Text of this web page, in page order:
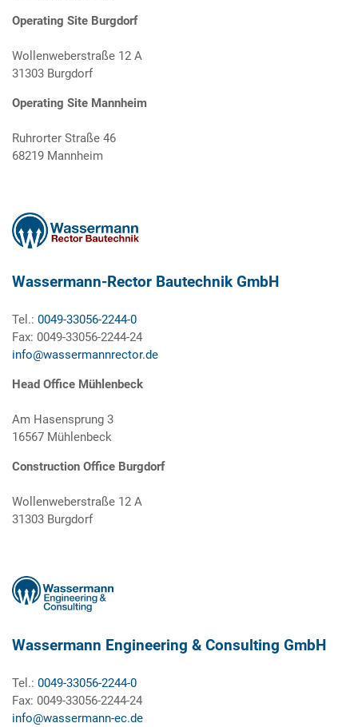
Operating Site Burgdorf
Wollenweberstraße 12 A
31303 Burgdorf
Operating Site Mannheim
Ruhrorter Straße 46
68219 Mannheim
Wassermann-Rector Bautechnik GmbH
Tel.: 0049-33056-2244-0
Fax: 0049-33056-2244-24
info@wassermannrector.de
Head Office Mühlenbeck
Am Hasensprung 3
16567 Mühlenbeck
Construction Office Burgdorf
Wollenweberstraße 12 A
31303 Burgdorf
Wassermann Engineering & Consulting GmbH
Tel.: 0049-33056-2244-0
Fax: 0049-33056-2244-24
info@wassermann-ec.de